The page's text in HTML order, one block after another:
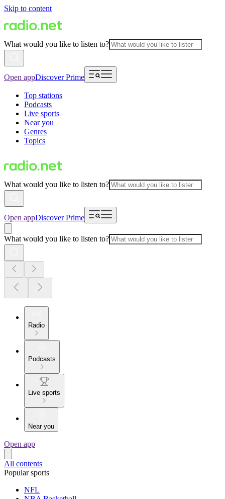
Skip to content
What would you like to listen to?
Open appDiscover Prime
Top stations
Podcasts
Live sports
Near you
Genres
Topics
What would you like to listen to?
Open appDiscover Prime
What would you like to listen to?
Radio
Podcasts
Live sports
Near you
Open app
All contents
Popular sports
NFL